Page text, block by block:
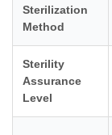
Sterilization
Method
Sterility
Assurance
Level